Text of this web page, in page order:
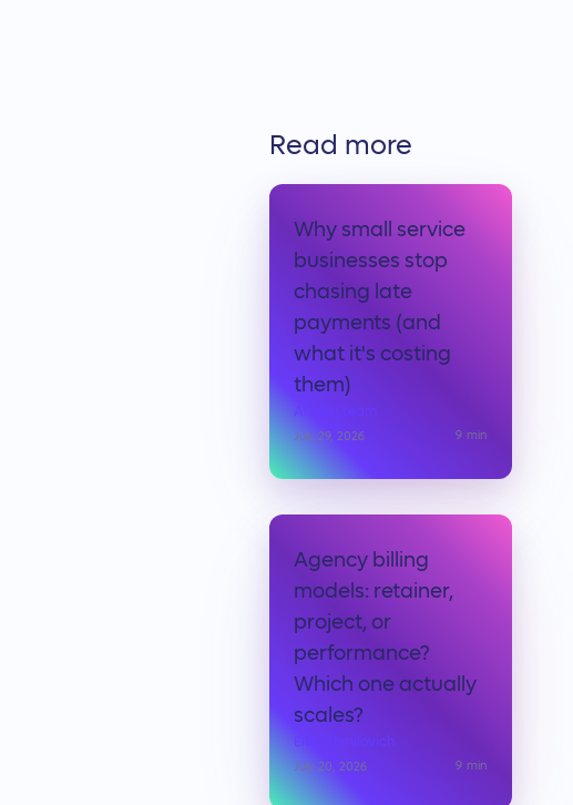
Read more
Why small service
businesses stop
chasing late
payments (and
what it's costing
them)
Anchor team
July 29, 2026 9 min
Agency billing
models: retainer,
project, or
performance?
Which one actually
scales?
Elad Shmilovich
July 20, 2026 9 min